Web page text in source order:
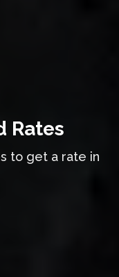
Rates
to get a rate in